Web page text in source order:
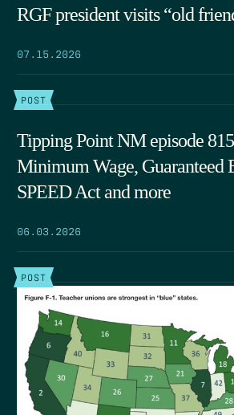
RGF president visits “old
07.15.2026
POST
Tipping Point NM episode
Minimum Wage, Guaranteed
SPEED Act and more
06.03.2026
POST